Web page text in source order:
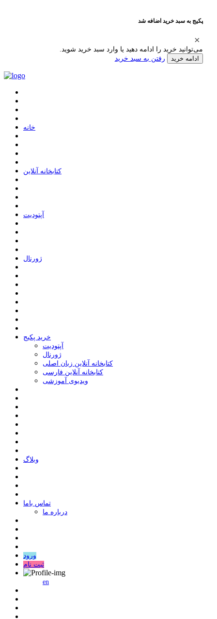
پکیج به سبد خرید اضافه شد
می‌توانید خرید را ادامه دهید یا وارد سبد خرید شوید.
ادامه خرید رفتن به سبد خرید
ﺧﺎﻧﻪ
ﮐﺘﺎﺑﺨﺎﻧﻪ ﺁﻧﻼﯾﻦ
ﺁﭘﺘﻮﺩﯾﺖ
ﮊﻭﺭﻧﺎﻝ
خرید پکیج
ﺁﭘﺘﻮﺩﯾﺖ
ﮊﻭﺭﻧﺎﻝ
کتابخانه آنلاین زبان اصلی
کتابخانه آنلاین فارسی
ویدیوی آموزشی
وبلاگ
ﺗﻤﺎﺱ ﺑﺎﻣﺎ
درباره ما
ورود
ثبت نام
en